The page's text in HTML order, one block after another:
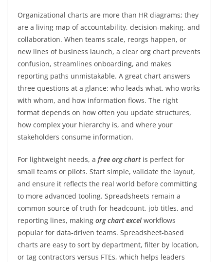
Organizational charts are more than HR diagrams; they
are a living map of accountability, decision-making, and
collaboration. When teams scale, reorgs happen, or
new lines of business launch, a clear org chart prevents
confusion, streamlines onboarding, and makes
reporting paths unmistakable. A great chart answers
three questions at a glance: who leads what, who works
with whom, and how information flows. The right
format depends on how often you update structures,
how complex your hierarchy is, and where your
stakeholders consume information.
For lightweight needs, a free org chartis perfect for
small teams or pilots. Start simple, validate the layout,
and ensure it reflects the real world before committing
to more advanced tooling. Spreadsheets remain a
common source of truth for headcount, job titles, and
reporting lines, making org chart excel workflows
popular for data-driven teams. Spreadsheet-based
charts are easy to sort by department, filter by location,
or tag contractors versus FTEs, which helps leaders